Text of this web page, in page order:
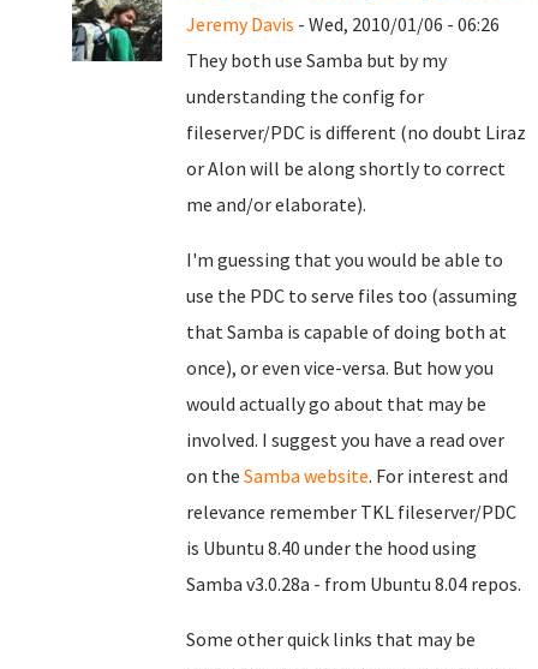
Jeremy Davis - Wed, 2010/01/06 - 06:26
They both use Samba but by my
understanding the config for
fileserver/PDC is different (no doubt Liraz
or Alon will be along shortly to correct
me and/or elaborate).
I'm guessing that you would be able to
use the PDC to serve files too (assuming
that Samba is capable of doing both at
once), or even vice-versa. But how you
would actually go about that may be
involved. I suggest you have a read over
on the Samba website. For interest and
relevance remember TKL fileserver/PDC
is Ubuntu 8.40 under the hood using
Samba v3.0.28a - from Ubuntu 8.04 repos.
Some other quick links that may be